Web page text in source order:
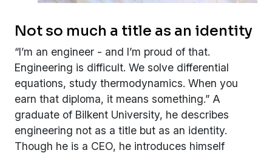
Not so much a title as an identity
“I’m an engineer - and I’m proud of that.
Engineering is difficult. We solve differential
equations, study thermodynamics. When you
earn that diploma, it means something.” A
graduate of Bilkent University, he describes
engineering not as a title but as an identity.
Though he is a CEO, he introduces himself